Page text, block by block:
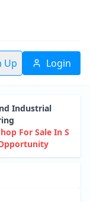
Up Login
Industrial
For Sale In S